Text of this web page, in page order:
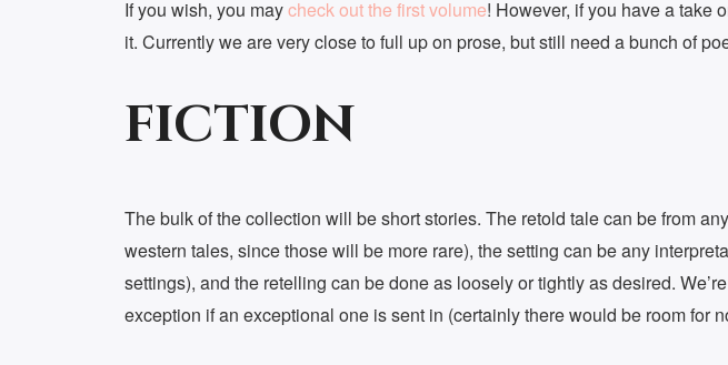
If you wish, you maycheck out the first volume! However, if you have a take
it. Currently we are very close to full up on prose, but still need a bunch of
FICTION
The bulk of the collection will be short stories. The retold tale can be from
western tales, since those will be more rare), the setting can be any
settings), and the retelling can be done as loosely or tightly as desired.
exception if an exceptional one is sent in (certainly there would be room for